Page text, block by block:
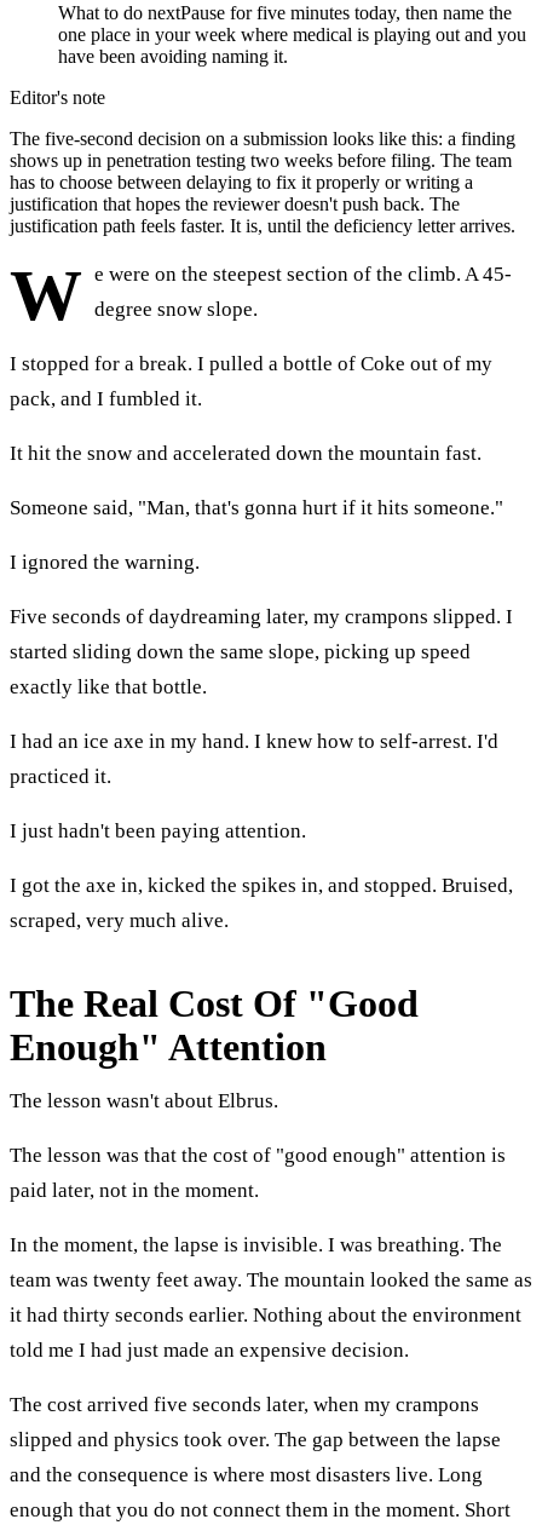
What to do nextPause for five minutes today, then name the
one place in your week where medical is playing out and you
have been avoiding naming it.
Editor's note
The five-second decision on a submission looks like this: a finding
shows up in penetration testing two weeks before filing. The team
has to choose between delaying to fix it properly or writing a
justification that hopes the reviewer doesn't push back. The
justification path feels faster. It is, until the deficiency letter arrives.
W e were on the steepest section of the climb. A 45-
degree snow slope.
I stopped for a break. I pulled a bottle of Coke out of my
pack, and I fumbled it.
It hit the snow and accelerated down the mountain fast.
Someone said, "Man, that's gonna hurt if it hits someone."
I ignored the warning.
Five seconds of daydreaming later, my crampons slipped. I
started sliding down the same slope, picking up speed
exactly like that bottle.
I had an ice axe in my hand. I knew how to self-arrest. I'd
practiced it.
I just hadn't been paying attention.
I got the axe in, kicked the spikes in, and stopped. Bruised,
scraped, very much alive.
The Real Cost Of "Good
Enough" Attention
The lesson wasn't about Elbrus.
The lesson was that the cost of "good enough" attention is
paid later, not in the moment.
In the moment, the lapse is invisible. I was breathing. The
team was twenty feet away. The mountain looked the same as
it had thirty seconds earlier. Nothing about the environment
told me I had just made an expensive decision.
The cost arrived five seconds later, when my crampons
slipped and physics took over. The gap between the lapse
and the consequence is where most disasters live. Long
enough that you do not connect them in the moment. Short